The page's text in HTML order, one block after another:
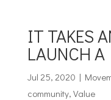
IT TAKES
LAUNCH
Jul 25, 2020 |
community, Value